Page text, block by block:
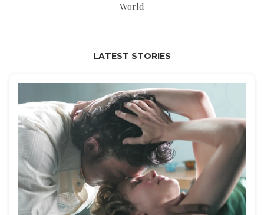
World
LATEST STORIES